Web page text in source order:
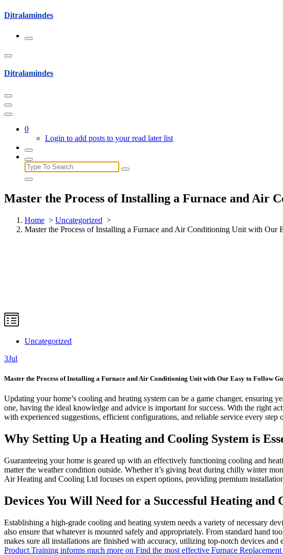
Skip
content
Ditralamindes
Ditralamindes
0
Login to add posts to your read later list
Search
for:
Master the Process of Installing a Furnace and Air
Home > Uncategorized >
Master the Process of Installing a Furnace and Air Conditioning Unit with Our
Uncategorized
3Jul
Master the Process of Installing a Furnace and Air Conditioning Unit with Our Easy to Follow
Updating your home’s cooling and heating system can be a game changer,
one, having the ideal knowledge and advice is important for success. With the right
with experienced suggestions, efficient configurations, and reliable service every step
Why Setting Up a Heating and Cooling System is
Guaranteeing your home is geared up with an effectively functioning cooling and
matter the weather condition outside. Whether it’s giving heat during chilly winter
Air Heating and Cooling Ltd focuses on expert options, providing premium
Devices You Will Need for a Successful Heating and
Establishing a high-grade cooling and heating system needs a variety of necessary
also ensure that whatever is mounted safely and appropriately. From standard hand
makes sure all installations are finished with accuracy, utilizing top-notch devices
Product Training informs much more on Find the most effective Furnace